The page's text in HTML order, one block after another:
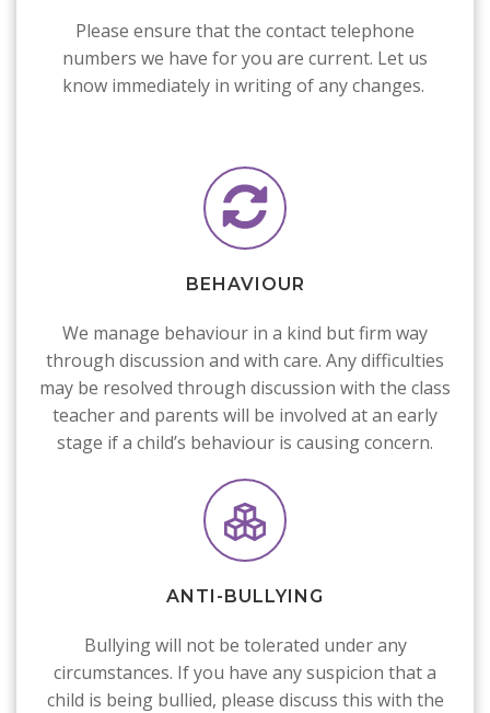
Please ensure that the contact telephone
numbers we have for you are current. Let us
know immediately in writing of any changes.
BEHAVIOUR
We manage behaviour in a kind but firm way
through discussion and with care. Any difficulties
may be resolved through discussion with the class
teacher and parents will be involved at an early
stage if a child’s behaviour is causing concern.
ANTI-BULLYING
Bullying will not be tolerated under any
circumstances. If you have any suspicion that a
child is being bullied, please discuss this with the